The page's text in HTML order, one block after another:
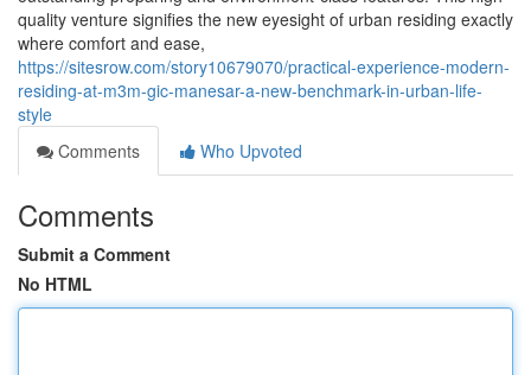
quality venture signifies the new eyesight of urban residing exactly
where comfort and ease,
https://sitesrow.com/story10679070/practical-experience-modern-
residing-at-m3m-gic-manesar-a-new-benchmark-in-urban-life-
style
Comments
Who Upvoted
Comments
Submit a Comment
No HTML